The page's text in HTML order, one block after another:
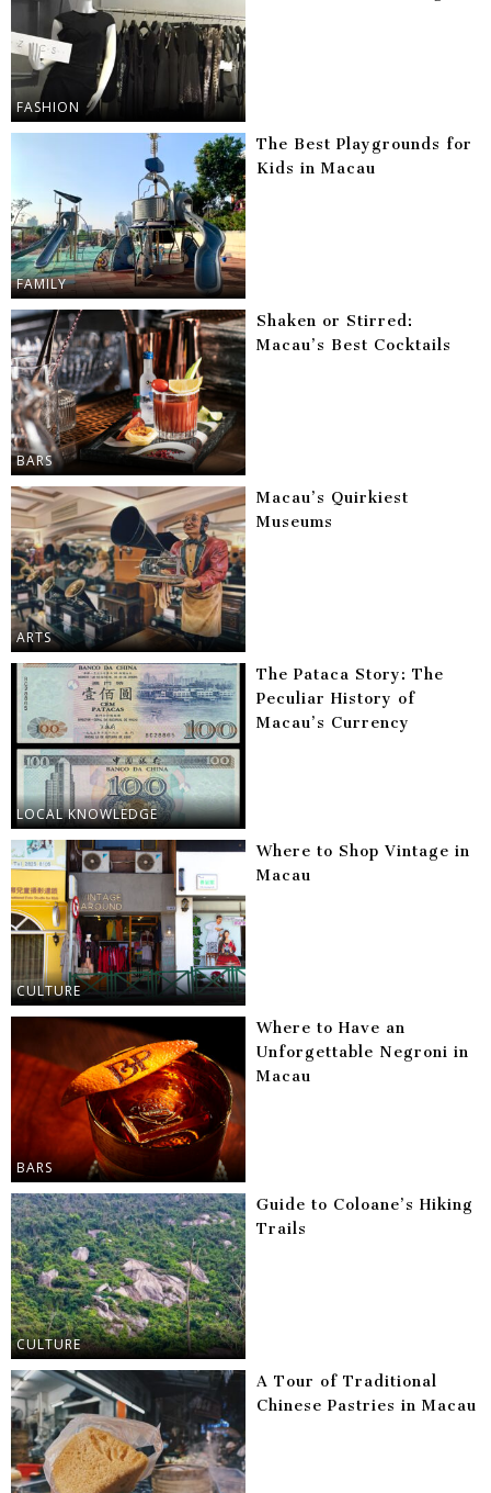
FASHION
FAMILY
The Best Playgrounds for
Kids in Macau
BARS
Shaken or Stirred:
Macau’s Best Cocktails
ARTS
Macau’s Quirkiest
Museums
LOCAL KNOWLEDGE
The Pataca Story: The
Peculiar History of
Macau’s Currency
CULTURE
Where to Shop Vintage in
Macau
BARS
Where to Have an
Unforgettable Negroni in
Macau
CULTURE
Guide to Coloane’s Hiking
Trails
A Tour of Traditional
Chinese Pastries in Macau